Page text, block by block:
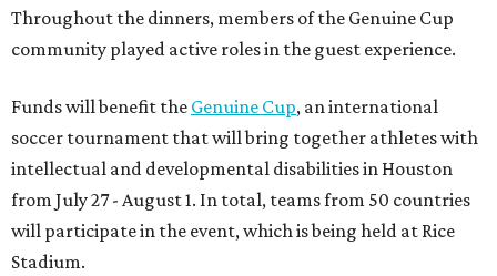
Throughout the dinners, members of the Genuine Cup
community played active roles in the guest experience.
Funds will benefit the Genuine Cup, an international
soccer tournament that will bring together athletes with
intellectual and developmental disabilities in Houston
from July 27 - August 1. In total, teams from 50 countries
will participate in the event, which is being held at Rice
Stadium.